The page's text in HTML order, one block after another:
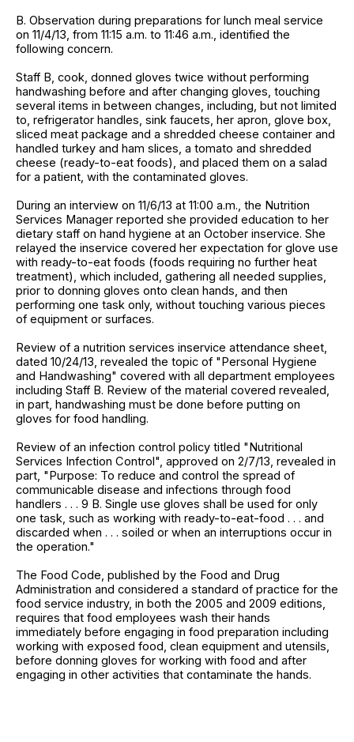
B. Observation during preparations for lunch meal service
on 11/4/13, from 11:15 a.m. to 11:46 a.m., identified the
following concern.
Staff B, cook, donned gloves twice without performing
handwashing before and after changing gloves, touching
several items in between changes, including, but not limited
to, refrigerator handles, sink faucets, her apron, glove box,
sliced meat package and a shredded cheese container and
handled turkey and ham slices, a tomato and shredded
cheese (ready-to-eat foods), and placed them on a salad
for a patient, with the contaminated gloves.
During an interview on 11/6/13 at 11:00 a.m., the Nutrition
Services Manager reported she provided education to her
dietary staff on hand hygiene at an October inservice. She
relayed the inservice covered her expectation for glove use
with ready-to-eat foods (foods requiring no further heat
treatment), which included, gathering all needed supplies,
prior to donning gloves onto clean hands, and then
performing one task only, without touching various pieces
of equipment or surfaces.
Review of a nutrition services inservice attendance sheet,
dated 10/24/13, revealed the topic of "Personal Hygiene
and Handwashing" covered with all department employees
including Staff B. Review of the material covered revealed,
in part, handwashing must be done before putting on
gloves for food handling.
Review of an infection control policy titled "Nutritional
Services Infection Control", approved on 2/7/13, revealed in
part, "Purpose: To reduce and control the spread of
communicable disease and infections through food
handlers . . . 9 B. Single use gloves shall be used for only
one task, such as working with ready-to-eat-food . . . and
discarded when . . . soiled or when an interruptions occur in
the operation."
The Food Code, published by the Food and Drug
Administration and considered a standard of practice for the
food service industry, in both the 2005 and 2009 editions,
requires that food employees wash their hands
immediately before engaging in food preparation including
working with exposed food, clean equipment and utensils,
before donning gloves for working with food and after
engaging in other activities that contaminate the hands.